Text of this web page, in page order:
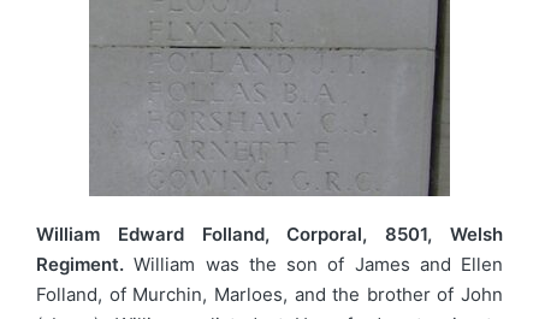
William Edward Folland, Corporal, 8501, Welsh
Regiment. William was the son of James and Ellen
Folland, of Murchin, Marloes, and the brother of John